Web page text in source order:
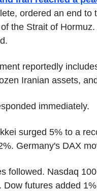
ordered an end to
the Strait of
reportedly
Iranian assets,
immediately.
surged 5% to a
Germany's DAX
followed. Nasdaq
Dow futures added